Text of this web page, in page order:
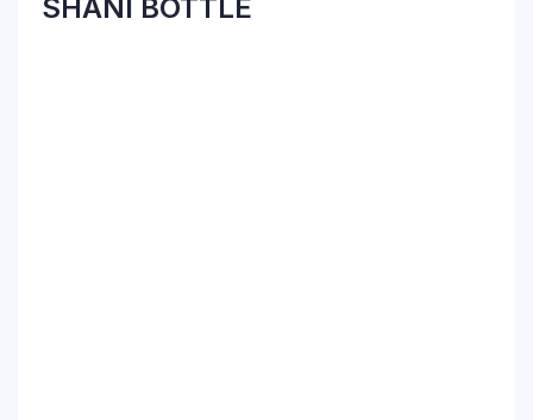
SHANI BOTTLE